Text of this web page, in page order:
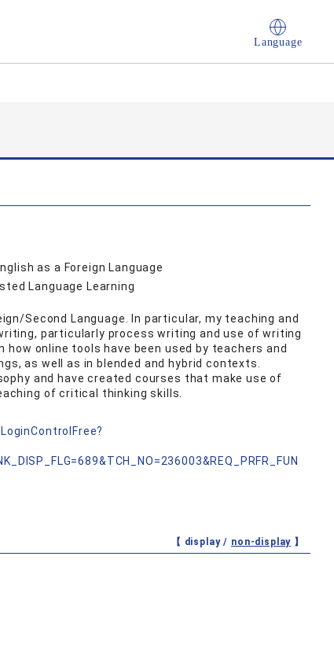
Language
as a Foreign Language
Language Learning
Second Language. In particular, my teaching and
particularly process writing and use of writing
online tools have been used by teachers and
as well as in blended and hybrid contexts.
and have created courses that make use of
of critical thinking skills.
【 display / non-display 】